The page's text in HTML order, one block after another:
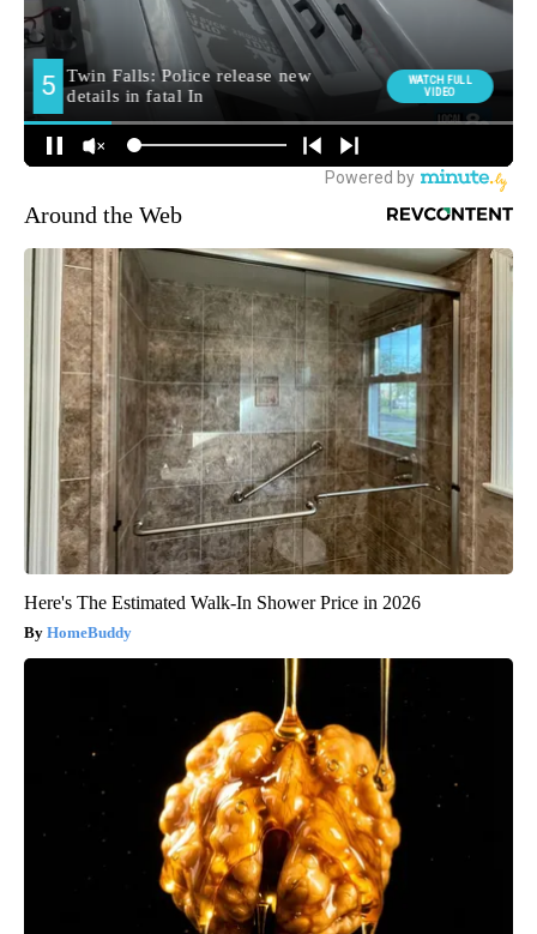
Around the Web
Here's The Estimated Walk-In Shower Price in 2026
HomeBuddy